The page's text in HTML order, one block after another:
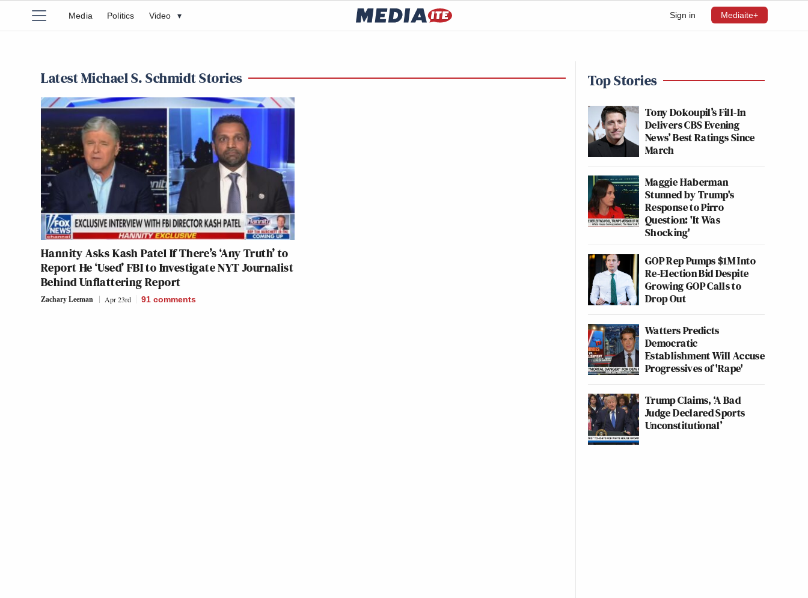
Sign in Mediaite+
Media Politics Video ▾
Latest Michael S. Schmidt Stories
Hannity Asks Kash Patel If There’s ‘Any Truth’ to
Report He ‘Used’ FBI to Investigate NYT Journalist
Behind Unflattering Report
Zachary Leeman Apr 23rd 91 comments
Top Stories
Tony Dokoupil’s Fill-In
Delivers CBS Evening
News’ Best Ratings Since
March
Maggie Haberman
Stunned by Trump's
Response to Pirro
Question: 'It Was
Shocking'
GOP Rep Pumps $1M Into
Re-Election Bid Despite
Growing GOP Calls to
Drop Out
Watters Predicts
Democratic
Establishment Will Accuse
Progressives of 'Rape'
Trump Claims, ‘A Bad
Judge Declared Sports
Unconstitutional’